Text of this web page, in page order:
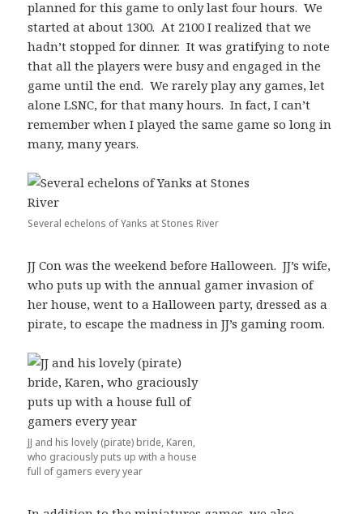
planned for this game to only last four hours. We
started at about 1300. At 2100 I realized that we
hadn’t stopped for dinner. It was gratifying to note
that all the players were busy and engaged in the
game until the end. We rarely play any games, let
alone LSNC, for that many hours. In fact, I can’t
remember when I played the same game so long in
many, many years.
Several echelons of Yanks at Stones River
JJ Con was the weekend before Halloween. JJ’s wife,
who puts up with the annual gamer invasion of
her house, went to a Halloween party, dressed as a
pirate, to escape the madness in JJ’s gaming room.
JJ and his lovely (pirate) bride, Karen,
who graciously puts up with a house
full of gamers every year